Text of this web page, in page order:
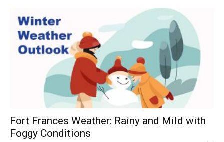
Fort Frances Weather: Rainy and Mild with
Foggy Conditions